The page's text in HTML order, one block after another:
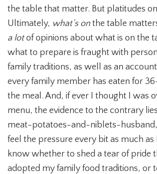
the table that matter. But platitudes
Ultimately, what’s on the table
a lotof opinions about what is on the
what to prepare is fraught with
family traditions, as well as an
every family member has eaten for
the meal. And, if ever I thought I was
menu, the evidence to the contrary
meat-potatoes-and-niblets-
feel the pressure every bit as much as
know whether to shed a tear of pride
adopted my family food traditions, or